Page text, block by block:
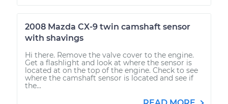
2008 Mazda CX-9 twin camshaft sensor
with shavings
Hi there. Remove the valve cover to the engine.
Get a flashlight and look at where the sensor is
located at on the top of the engine. Check to see
where the camshaft sensor is located and see if
the...